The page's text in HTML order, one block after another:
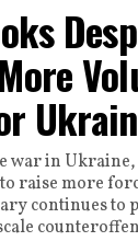
war in Ukraine,
raise more
continues to